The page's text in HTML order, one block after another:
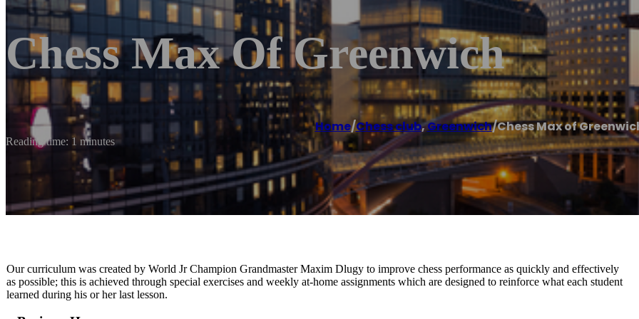
Chess Max Of Greenwich
Home/Chess club,Greenwich/Chess Max of
Reading time: 1 minutes
Our curriculum was created by World Jr Champion Grandmaster Maxim Dlugy to improve chess performance as quickly and effectively
as possible; this is achieved through special exercises and weekly at-home assignments which are designed to reinforce what each student
learned during his or her last lesson.